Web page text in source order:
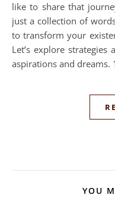
like to share that
just a collection of
to transform your
Let’s explore
aspirations and dreams.
YOU